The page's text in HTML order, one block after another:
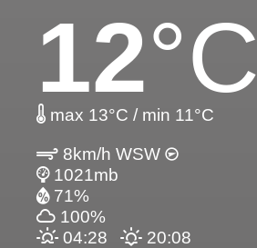
12°C
max 13°C / min 11°C
8km/h WSW
1021mb
71%
100%
04:28
20:08